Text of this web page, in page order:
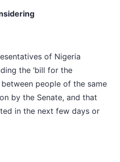
of Nigeria
the ‘bill for the
people of the same
by the Senate, and that
in the next few days or